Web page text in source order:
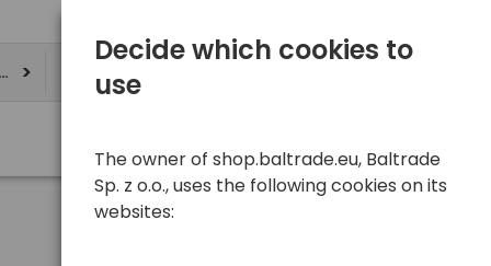
Decide which cookies to
use
The owner of shop.baltrade.eu, Baltrade
Sp. z o.o., uses the following cookies on its
websites: